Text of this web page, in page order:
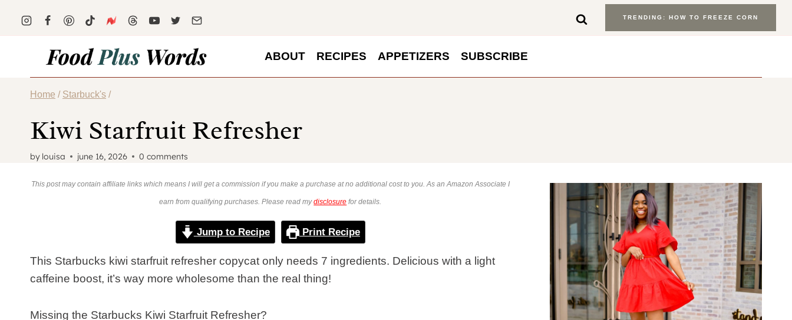
TRENDING: HOW TO FREEZE CORN
ABOUT RECIPES APPETIZERS SUBSCRIBE
Home / Starbuck's /
Kiwi Starfruit Refresher
by louisa june 16, 2026 0 comments
This post may contain affiliate links which means I will get a commission if you make a purchase at no additional cost to you. As an Amazon Associate I
earn from qualifying purchases. Please read mydisclosure for details.
Jump to Recipe Print Recipe
This Starbucks kiwi starfruit refresher copycat only needs 7 ingredients. Delicious with a light
caffeine boost, it’s way more wholesome than the real thing!
Missing the Starbucks Kiwi Starfruit Refresher?